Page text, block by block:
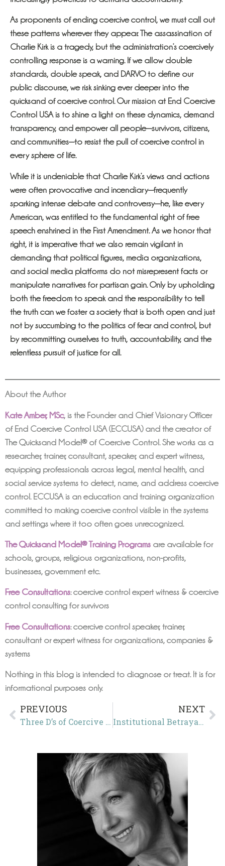
As proponents of ending coercive control, we must call out
these patterns wherever they appear. The assassination of
Charlie Kirk is a tragedy, but the administration’s coercively
controlling response is a warning. If we allow double
standards, double speak, and DARVO to define our
public discourse, we risk sinking ever deeper into the
quicksand of coercive control. Our mission at End Coercive
Control USA is to shine a light on these dynamics, demand
transparency, and empower all people—survivors, citizens,
and communities—to resist the pull of coercive control in
every sphere of life.
While it is undeniable that Charlie Kirk’s views and actions
were often provocative and incendiary—frequently
sparking intense debate and controversy—he, like every
American, was entitled to the fundamental right of free
speech enshrined in the First Amendment. As we honor that
right, it is imperative that we also remain vigilant in
demanding that political figures, media organizations,
and social media platforms do not misrepresent facts or
manipulate narratives for partisan gain. Only by upholding
both the freedom to speak and the responsibility to tell
the truth can we foster a society that is both open and just
not by succumbing to the politics of fear and control, but
by recommitting ourselves to truth, accountability, and the
relentless pursuit of justice for all.
About the Author
Kate Amber, MSc, is the Founder and Chief Visionary Officer
of End Coercive Control USA (ECCUSA) and the creator of
The Quicksand Model® of Coercive Control. She works as a
researcher, trainer, consultant, speaker, and expert witness,
equipping professionals across legal, mental health, and
social service systems to detect, name, and address coercive
control. ECCUSA is an education and training organization
committed to making coercive control visible in the systems
and settings where it too often goes unrecognized.
The Quicksand Model® Training Programs are available for
schools, groups, religious organizations, non-profits,
businesses, government etc.
Free Consultations: coercive control expert witness & coercive
control consulting for survivors
Free Consultations: coercive control speaker, trainer,
consultant or expert witness for organizations, companies &
systems
Nothing in this blog is intended to diagnose or treat. It is for
informational purposes only.
PREVIOUS
Three D’s of Coercive Control in Action: Double Speak, Double Down, and Double Standards in the Yemen Signal Messages Scandal
NEXT
Institutional Betrayal: From “Witch” to “Parental Alienator”—How Family Courts Silence Protective Parents